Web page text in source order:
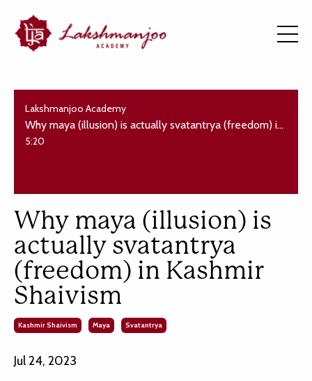
Lakshmanjoo Academy
Why maya (illusion) is actually svatantrya (freedom) in Kashmir Shaivism
5:20
Why maya (illusion) is
actually svatantrya
(freedom) in Kashmir
Shaivism
Kashmir Shaivism Maya Svatantrya
Jul 24, 2023